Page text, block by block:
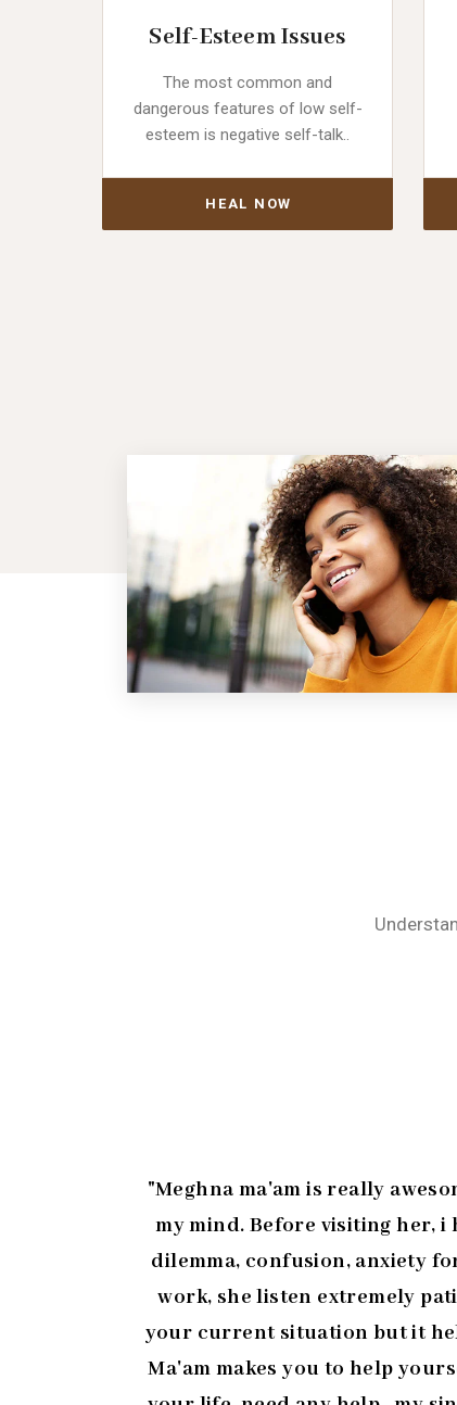
Self-Esteem Issues
The most common and
dangerous features of low self-
esteem is negative self-talk..
HEAL NOW
"Meghna ma'am is really
my mind. Before visiting her,
dilemma, confusion, anxiety
work, she listen extremely
your current situation but it
Ma'am makes you to help